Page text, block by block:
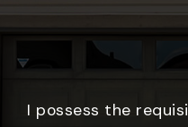
I possess the